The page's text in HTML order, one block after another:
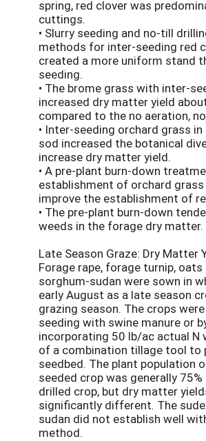
spring, red clover was
cuttings.
• Slurry seeding and no-till
methods for inter-seeding red
created a more uniform stand
seeding.
• The brome grass with inter-
increased dry matter yield
compared to the no aeration,
• Inter-seeding orchard grass
sod increased the botanical
increase dry matter yield.
• A pre-plant burn-down
establishment of orchard
improve the establishment of
• The pre-plant burn-down
weeds in the forage dry matter.
Late Season Graze: Dry Matter
Forage rape, forage turnip, oats
sorghum-sudan were sown in
early August as a late season
grazing season. The crops
seeding with swine manure or
incorporating 50 lb/ac actual N
of a combination tillage tool to
seedbed. The plant population
seeded crop was generally
drilled crop, but dry matter
significantly different. The
sudan did not establish well
method.